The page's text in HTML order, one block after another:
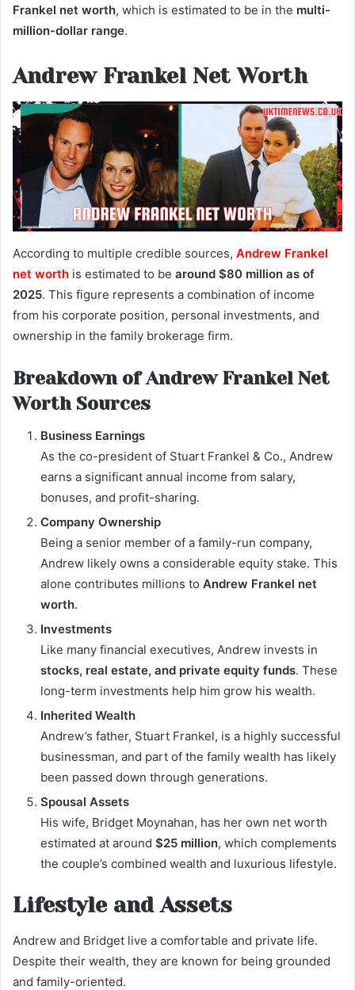
Frankel net worth, which is estimated to be in the multi-
million-dollar range.
Andrew Frankel Net Worth
According to multiple credible sources, Andrew Frankel
net worth is estimated to be around $80 million as of
2025. This figure represents a combination of income
from his corporate position, personal investments, and
ownership in the family brokerage firm.
Breakdown of Andrew Frankel Net
Worth Sources
Business Earnings
As the co-president of Stuart Frankel & Co., Andrew
earns a significant annual income from salary,
bonuses, and profit-sharing.
Company Ownership
Being a senior member of a family-run company,
Andrew likely owns a considerable equity stake. This
alone contributes millions to Andrew Frankel net
worth.
Investments
Like many financial executives, Andrew invests in
stocks, real estate, and private equity funds. These
long-term investments help him grow his wealth.
Inherited Wealth
Andrew’s father, Stuart Frankel, is a highly successful
businessman, and part of the family wealth has likely
been passed down through generations.
Spousal Assets
His wife, Bridget Moynahan, has her own net worth
estimated at around $25 million, which complements
the couple’s combined wealth and luxurious lifestyle.
Lifestyle and Assets
Andrew and Bridget live a comfortable and private life.
Despite their wealth, they are known for being grounded
and family-oriented.